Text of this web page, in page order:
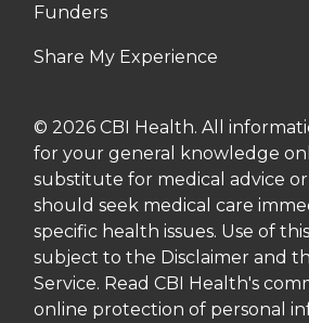
Funders
Share My Experience
© 2026 CBI Health. All
for your general knowledge
substitute for medical advice
should seek medical care
specific health issues. Use of
subject to the Disclaimer and
Service. Read CBI Health's
online protection of personal